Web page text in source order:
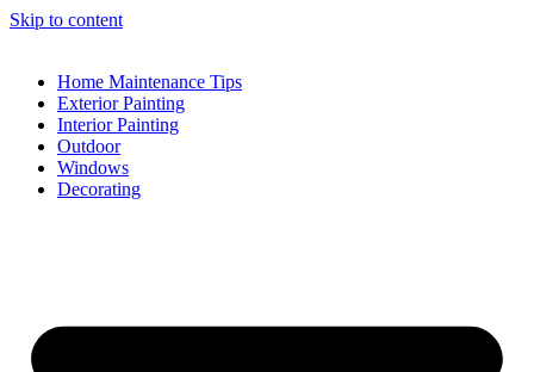
Skip to content
Home Maintenance Tips
Exterior Painting
Interior Painting
Outdoor
Windows
Decorating